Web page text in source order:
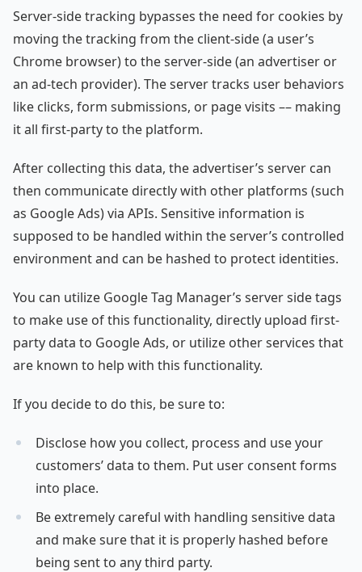
Server-side tracking bypasses the need for cookies by
moving the tracking from the client-side (a user’s
Chrome browser) to the server-side (an advertiser or
an ad-tech provider). The server tracks user behaviors
like clicks, form submissions, or page visits –– making
it all first-party to the platform.
After collecting this data, the advertiser’s server can
then communicate directly with other platforms (such
as Google Ads) via APIs. Sensitive information is
supposed to be handled within the server’s controlled
environment and can be hashed to protect identities.
You can utilize Google Tag Manager’s server side tags
to make use of this functionality, directly upload first-
party data to Google Ads, or utilize other services that
are known to help with this functionality.
If you decide to do this, be sure to:
Disclose how you collect, process and use your
customers’ data to them. Put user consent forms
into place.
Be extremely careful with handling sensitive data
and make sure that it is properly hashed before
being sent to any third party.